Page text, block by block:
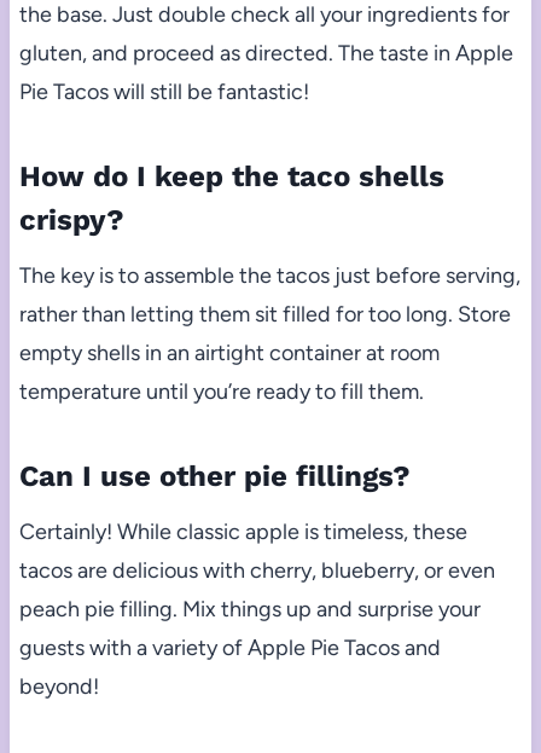
the base. Just double check all your ingredients for
gluten, and proceed as directed. The taste in Apple
Pie Tacos will still be fantastic!
How do I keep the taco shells
crispy?
The key is to assemble the tacos just before serving,
rather than letting them sit filled for too long. Store
empty shells in an airtight container at room
temperature until you’re ready to fill them.
Can I use other pie fillings?
Certainly! While classic apple is timeless, these
tacos are delicious with cherry, blueberry, or even
peach pie filling. Mix things up and surprise your
guests with a variety of Apple Pie Tacos and
beyond!